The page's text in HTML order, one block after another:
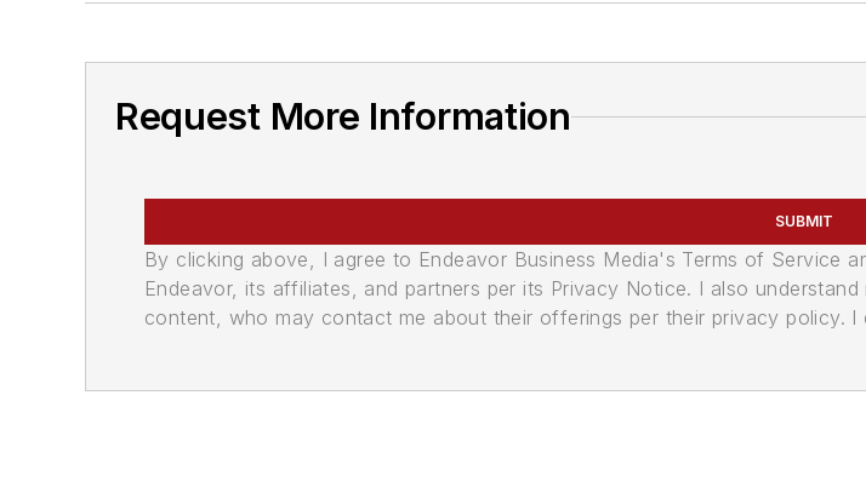
Request More Information
SUBMIT
By clicking above, I agree to Endeavor Business Media's Terms of Service
Endeavor, its affiliates, and partners per its Privacy Notice. I also
content, who may contact me about their offerings per their privacy policy. I